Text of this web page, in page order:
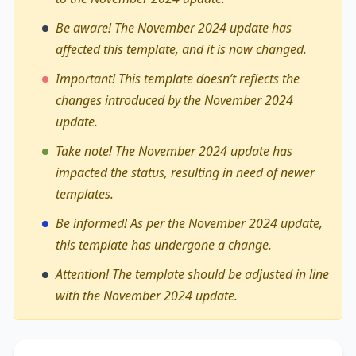
Be aware! The November 2024 update has
affected this template, and it is now changed.
Important! This template doesn’t reflects the
changes introduced by the November 2024
update.
Take note! The November 2024 update has
impacted the status, resulting in need of newer
templates.
Be informed! As per the November 2024 update,
this template has undergone a change.
Attention! The template should be adjusted in line
with the November 2024 update.